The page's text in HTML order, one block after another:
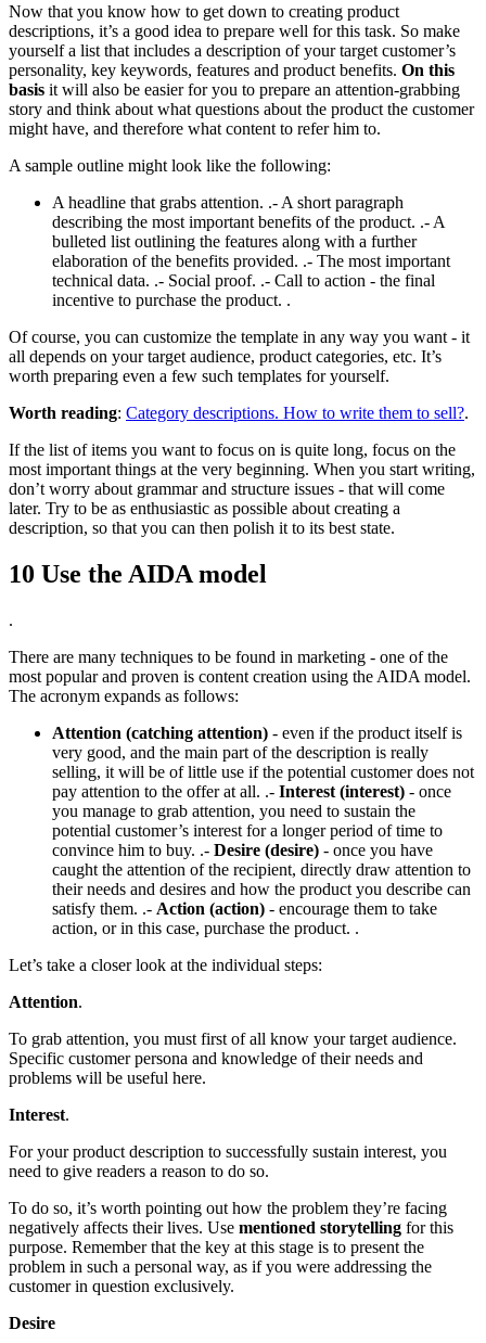
Now that you know how to get down to creating product
descriptions, it’s a good idea to prepare well for this task. So make
yourself a list that includes a description of your target customer’s
personality, key keywords, features and product benefits. On this
basis it will also be easier for you to prepare an attention-grabbing
story and think about what questions about the product the customer
might have, and therefore what content to refer him to.
A sample outline might look like the following:
A headline that grabs attention. .- A short paragraph
describing the most important benefits of the product. .- A
bulleted list outlining the features along with a further
elaboration of the benefits provided. .- The most important
technical data. .- Social proof. .- Call to action - the final
incentive to purchase the product. .
Of course, you can customize the template in any way you want - it
all depends on your target audience, product categories, etc. It’s
worth preparing even a few such templates for yourself.
Worth reading: Category descriptions. How to write them to sell?.
If the list of items you want to focus on is quite long, focus on the
most important things at the very beginning. When you start writing,
don’t worry about grammar and structure issues - that will come
later. Try to be as enthusiastic as possible about creating a
description, so that you can then polish it to its best state.
10 Use the AIDA model
.
There are many techniques to be found in marketing - one of the
most popular and proven is content creation using the AIDA model.
The acronym expands as follows:
Attention (catching attention) - even if the product itself is
very good, and the main part of the description is really
selling, it will be of little use if the potential customer does not
pay attention to the offer at all. .- Interest (interest) - once
you manage to grab attention, you need to sustain the
potential customer’s interest for a longer period of time to
convince him to buy. .- Desire (desire) - once you have
caught the attention of the recipient, directly draw attention to
their needs and desires and how the product you describe can
satisfy them. .- Action (action) - encourage them to take
action, or in this case, purchase the product. .
Let’s take a closer look at the individual steps:
Attention.
To grab attention, you must first of all know your target audience.
Specific customer persona and knowledge of their needs and
problems will be useful here.
Interest.
For your product description to successfully sustain interest, you
need to give readers a reason to do so.
To do so, it’s worth pointing out how the problem they’re facing
negatively affects their lives. Use mentioned storytelling for this
purpose. Remember that the key at this stage is to present the
problem in such a personal way, as if you were addressing the
customer in question exclusively.
Desire